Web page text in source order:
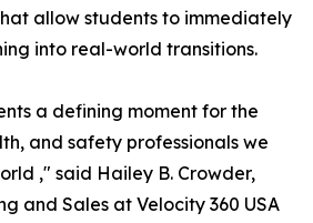
allow students to immediately
into real-world transitions.
a defining moment for the
and safety professionals we
," said Hailey B. Crowder,
and Sales at Velocity 360 USA